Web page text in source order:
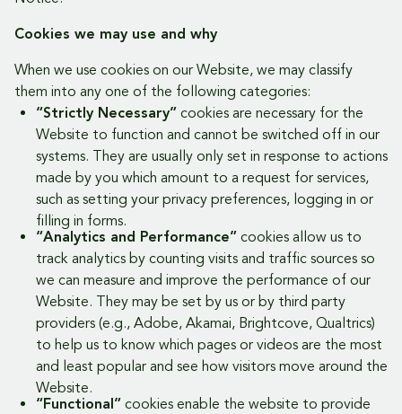
Cookies we may use and why
When we use cookies on our Website, we may classify
them into any one of the following categories:
“Strictly Necessary” cookies are necessary for the
Website to function and cannot be switched off in our
systems. They are usually only set in response to actions
made by you which amount to a request for services,
such as setting your privacy preferences, logging in or
filling in forms.
“Analytics and Performance” cookies allow us to
track analytics by counting visits and traffic sources so
we can measure and improve the performance of our
Website. They may be set by us or by third party
providers (e.g., Adobe, Akamai, Brightcove, Qualtrics)
to help us to know which pages or videos are the most
and least popular and see how visitors move around the
Website.
“Functional” cookies enable the website to provide